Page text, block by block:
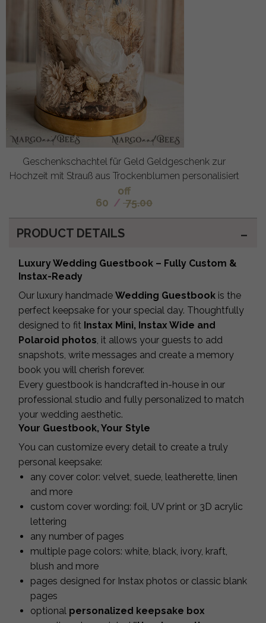
Geschenkschachtel für Geld Geldgeschenk zur
Hochzeit mit Strauß aus Trockenblumen personalisiert
off
60 / 75.00
PRODUCT DETAILS
Luxury Wedding Guestbook – Fully Custom &
Instax-Ready
Our luxury handmade Wedding Guestbook is the
perfect keepsake for your special day. Thoughtfully
designed to fit Instax Mini, Instax Wide and
Polaroid photos, it allows your guests to add
snapshots, write messages and create a memory
book you will cherish forever.
Every guestbook is handcrafted in-house in our
professional studio and fully personalized to match
your wedding aesthetic.
Your Guestbook, Your Style
You can customize every detail to create a truly
personal keepsake:
any cover color: velvet, suede, leatherette, linen
and more
custom cover wording: foil, UV print or 3D acrylic
lettering
any number of pages
multiple page colors: white, black, ivory, kraft,
blush and more
pages designed for Instax photos or classic blank
pages
optional personalized keepsake box